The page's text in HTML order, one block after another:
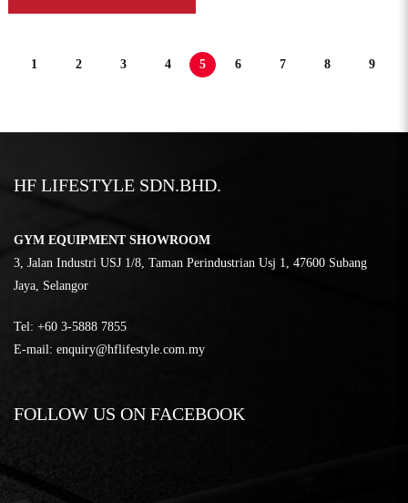
1 2 3 4 5 6 7 8 9
HF LIFESTYLE SDN.BHD.
GYM EQUIPMENT SHOWROOM
3, Jalan Industri USJ 1/8, Taman Perindustrian Usj 1, 47600 Subang
Jaya, Selangor
Tel: ‎+60 3-5888 7855
E-mail: enquiry@hflifestyle.com.my
FOLLOW US ON FACEBOOK